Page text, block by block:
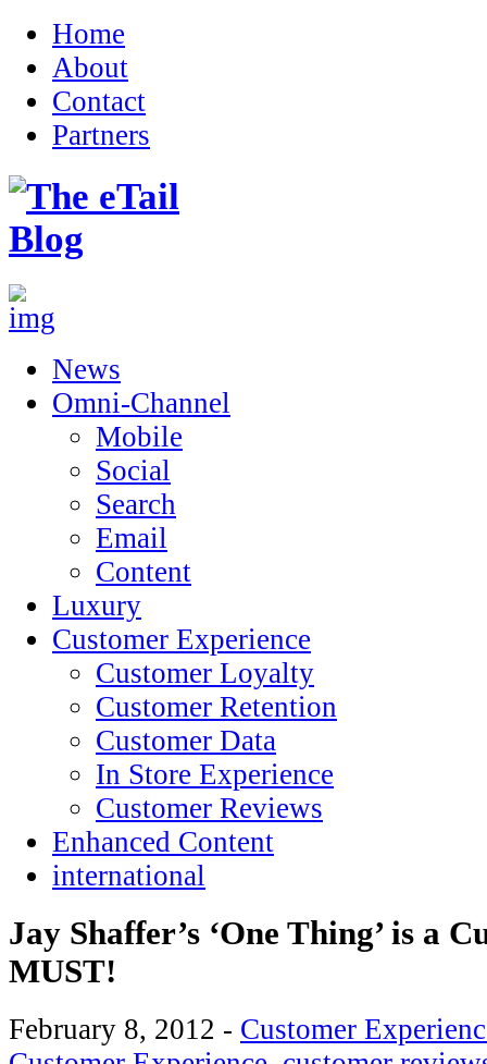
Home
About
Contact
Partners
News
Omni-Channel
Mobile
Social
Search
Email
Content
Luxury
Customer Experience
Customer Loyalty
Customer Retention
Customer Data
In Store Experience
Customer Reviews
Enhanced Content
international
Jay Shaffer’s ‘One Thing’ is a
MUST!
February 8, 2012 - Customer